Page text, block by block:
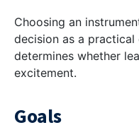
Choosing an
decision as a
determines whether
excitement.
Goals